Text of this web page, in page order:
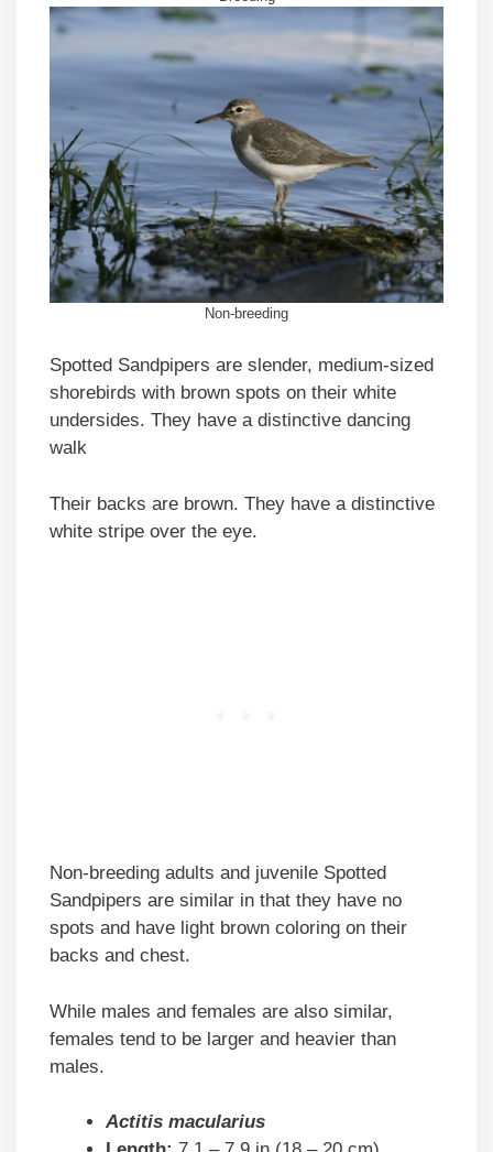
Non-breeding
Spotted Sandpipers are slender, medium-sized
shorebirds with brown spots on their white
undersides. They have a distinctive dancing
walk
Their backs are brown. They have a distinctive
white stripe over the eye.
Non-breeding adults and juvenile Spotted
Sandpipers are similar in that they have no
spots and have light brown coloring on their
backs and chest.
While males and females are also similar,
females tend to be larger and heavier than
males.
Actitis macularius